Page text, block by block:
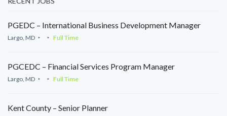
PGEDC – International Business Development Manager
Largo, MD Full Time
PGCEDC – Financial Services Program Manager
Largo, MD Full Time
Kent County – Senior Planner